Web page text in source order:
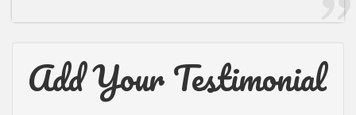
Add Your Testimonial